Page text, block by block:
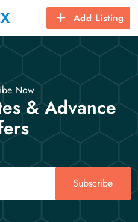
Add Listing
Now
& Advance
Subscribe